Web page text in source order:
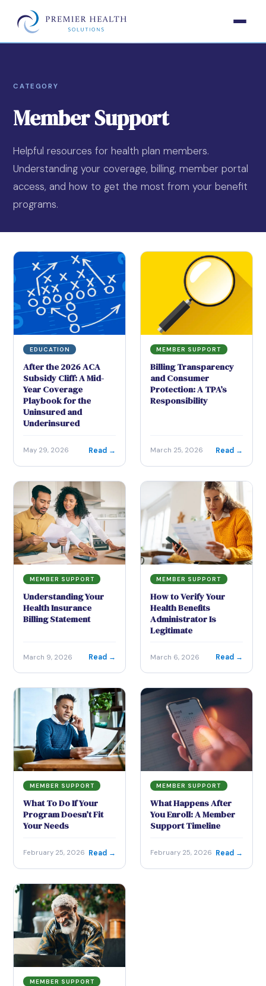
CATEGORY
Member Support
Helpful resources for health plan members.
Understanding your coverage, billing, member portal
access, and how to get the most from your benefit
programs.
EDUCATION
After the 2026 ACA
Subsidy Cliff: A Mid-
Year Coverage
Playbook for the
Uninsured and
Underinsured
May 29, 2026 Read →
MEMBER SUPPORT
Billing Transparency
and Consumer
Protection: A TPA’s
Responsibility
March 25, 2026 Read →
MEMBER SUPPORT
Understanding Your
Health Insurance
Billing Statement
March 9, 2026 Read →
MEMBER SUPPORT
How to Verify Your
Health Benefits
Administrator Is
Legitimate
March 6, 2026 Read →
MEMBER SUPPORT
What To Do If Your
Program Doesn’t Fit
Your Needs
February 25, 2026 Read →
MEMBER SUPPORT
What Happens After
You Enroll: A Member
Support Timeline
February 25, 2026 Read →
MEMBER SUPPORT